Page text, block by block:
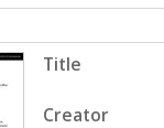
Title
Creator